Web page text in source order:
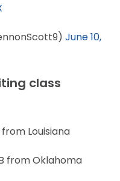
June 10,
class
Louisiana
from Oklahoma